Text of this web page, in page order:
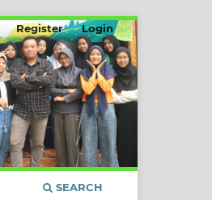
SEARCH
Register Login